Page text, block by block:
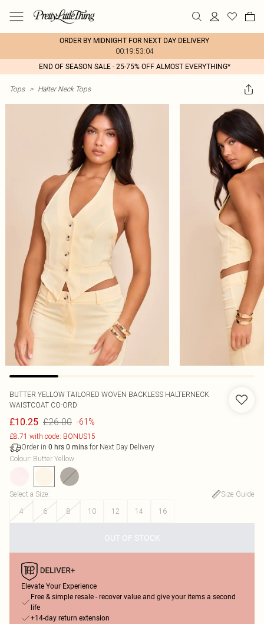
ORDER BY MIDNIGHT FOR NEXT DAY DELIVERY
00:19:53:04
END OF SEASON SALE - 25-75% OFF ALMOST EVERYTHING*
Tops > Halter Neck Tops
BUTTER YELLOW TAILORED WOVEN BACKLESS HALTERNECK
WAISTCOAT CO-ORD
£10.25 £26.00 -61%
£8.71 with code: BONUS15
Order in 0 hrs 0 mins for Next Day Delivery
Colour: Butter Yellow
Select a Size:
Size Guide
4
6 8 10 12 14 16
OUT OF STOCK
Elevate Your Experience
Free & simple resale - recover value and give your items a second
life
+14-day return extension